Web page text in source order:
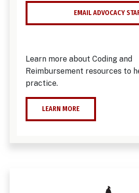
EMAIL ADVOCACY
Learn more about Coding and
Reimbursement resources to
practice.
LEARN MORE